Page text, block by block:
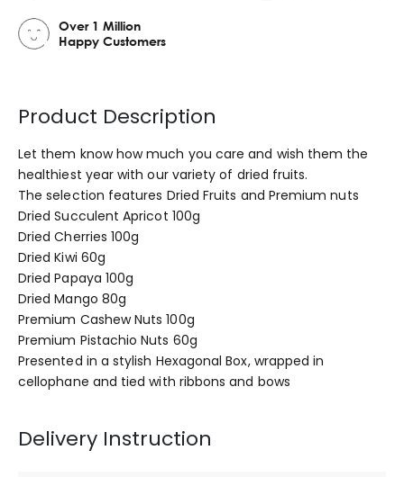
Over 1 Million
Happy Customers
Product Description
Let them know how much you care and wish them the
healthiest year with our variety of dried fruits.
The selection features Dried Fruits and Premium nuts
Dried Succulent Apricot 100g
Dried Cherries 100g
Dried Kiwi 60g
Dried Papaya 100g
Dried Mango 80g
Premium Cashew Nuts 100g
Premium Pistachio Nuts 60g
Presented in a stylish Hexagonal Box, wrapped in
cellophane and tied with ribbons and bows
Delivery Instruction